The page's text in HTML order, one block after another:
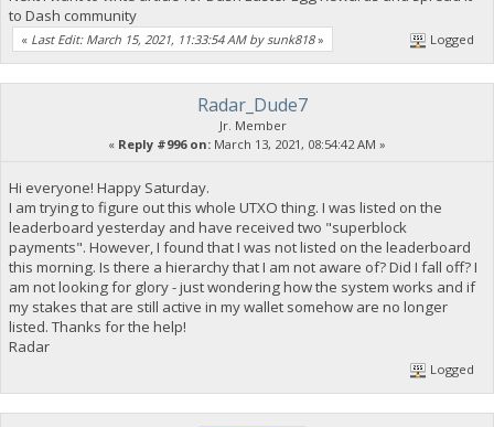
to Dash community
« Last Edit: March 15, 2021, 11:33:54 AM by sunk818» Logged
Radar_Dude7
Jr. Member
« Reply #996 on: March 13, 2021, 08:54:42 AM »
Hi everyone! Happy Saturday.
I am trying to figure out this whole UTXO thing. I was listed on the
leaderboard yesterday and have received two "superblock
payments". However, I found that I was not listed on the leaderboard
this morning. Is there a hierarchy that I am not aware of? Did I fall off? I
am not looking for glory - just wondering how the system works and if
my stakes that are still active in my wallet somehow are no longer
listed. Thanks for the help!
Radar
Logged